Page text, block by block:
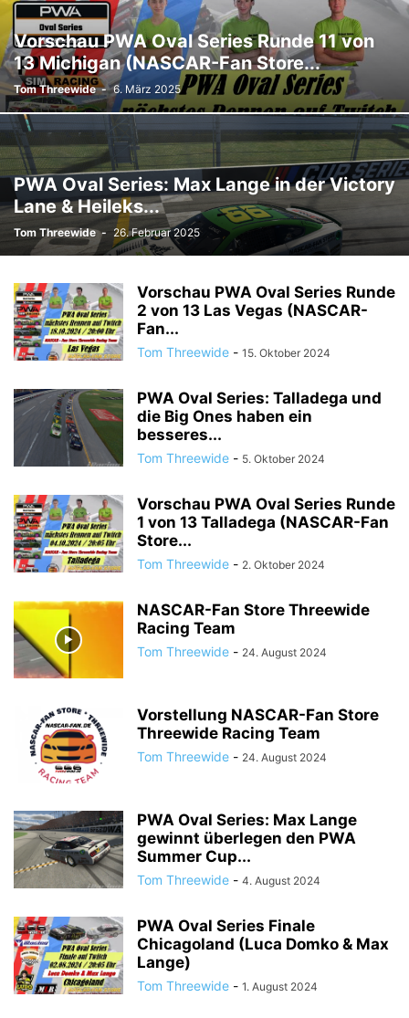
Vorschau PWA Oval Series Runde 11 von
13 Michigan (NASCAR-Fan Store...
Tom Threewide - 6. März 2025
PWA Oval Series: Max Lange in der Victory
Lane & Heileks...
Tom Threewide - 26. Februar 2025
Vorschau PWA Oval Series Runde
2 von 13 Las Vegas (NASCAR-
Fan...
Tom Threewide - 15. Oktober 2024
PWA Oval Series: Talladega und
die Big Ones haben ein
besseres...
Tom Threewide - 5. Oktober 2024
Vorschau PWA Oval Series Runde
1 von 13 Talladega (NASCAR-Fan
Store...
Tom Threewide - 2. Oktober 2024
NASCAR-Fan Store Threewide
Racing Team
Tom Threewide - 24. August 2024
Vorstellung NASCAR-Fan Store
Threewide Racing Team
Tom Threewide - 24. August 2024
PWA Oval Series: Max Lange
gewinnt überlegen den PWA
Summer Cup...
Tom Threewide - 4. August 2024
PWA Oval Series Finale
Chicagoland (Luca Domko & Max
Lange)
Tom Threewide - 1. August 2024